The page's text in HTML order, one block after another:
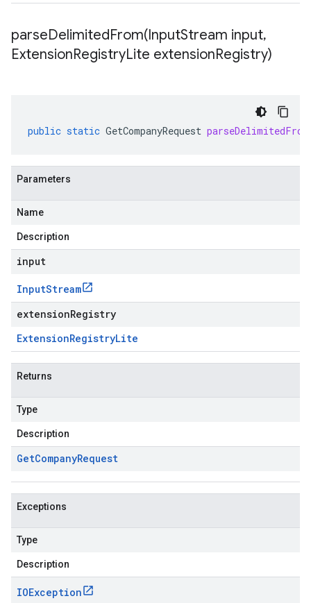
parseDelimitedFrom(InputStream input,
ExtensionRegistryLite extensionRegistry)
public static GetCompanyRequest parseDelimitedFrom
Parameters
Name
Description
input
InputStream
extensionRegistry
ExtensionRegistryLite
Returns
Type
Description
GetCompanyRequest
Exceptions
Type
Description
IOException